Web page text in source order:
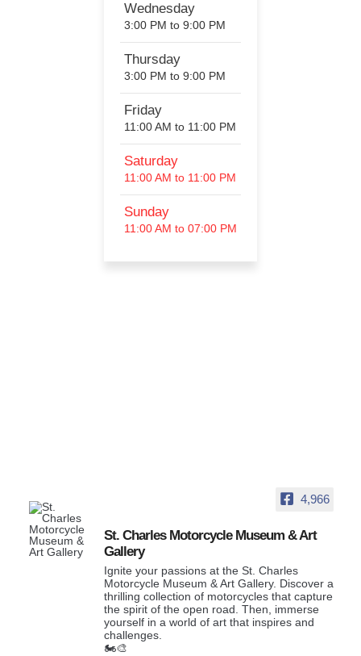
Wednesday
3:00 PM to 9:00 PM
Thursday
3:00 PM to 9:00 PM
Friday
11:00 AM to 11:00 PM
Saturday
11:00 AM to 11:00 PM
Sunday
11:00 AM to 07:00 PM
4,966
St. Charles Motorcycle Museum & Art
Gallery
Ignite your passions at the St. Charles
Motorcycle Museum & Art Gallery. Discover a
thrilling collection of motorcycles that capture
the spirit of the open road. Then, immerse
yourself in a world of art that inspires and
challenges.
🏍️🎨